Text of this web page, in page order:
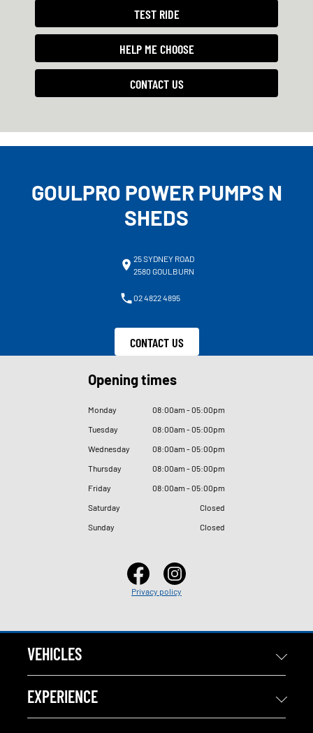
TEST RIDE
HELP ME CHOOSE
CONTACT US
GOULPRO POWER PUMPS N
SHEDS
25 SYDNEY ROAD
2580 GOULBURN
02 4822 4895
CONTACT US
Opening times
Monday 08:00am - 05:00pm
Tuesday
08:00am - 05:00pm
Wednesday
08:00am - 05:00pm
Thursday
08:00am - 05:00pm
Friday
08:00am - 05:00pm
Saturday
Closed
Sunday
Closed
Privacy policy
VEHICLES
EXPERIENCE